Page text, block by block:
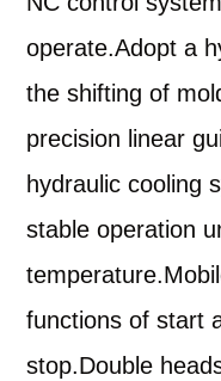
operate.Adopt a
the shifting of
precision linear
hydraulic cooling
stable operation
temperature.
functions of start
stop.Double head